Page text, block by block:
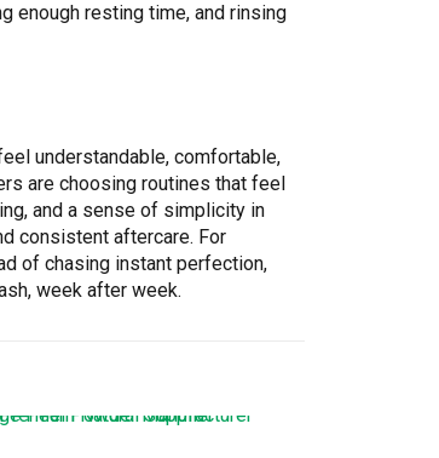
enough resting time, and rinsing
understandable, comfortable,
are choosing routines that feel
and a sense of simplicity in
consistent aftercare. For
of chasing instant perfection,
week after week.